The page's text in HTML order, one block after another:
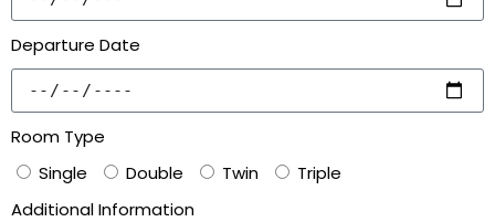
Departure Date
Room Type
Single
Double Twin
Triple
Additional Information